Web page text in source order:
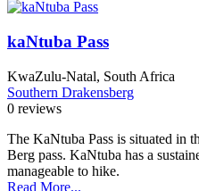
kaNtuba Pass
KwaZulu-Natal, South Africa
Southern Drakensberg
0 reviews
The KaNtuba Pass is situated in
Berg pass. KaNtuba has a
manageable to hike.
Read More...